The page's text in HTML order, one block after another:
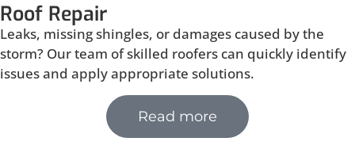
Roof Repair
Leaks, missing shingles, or damages caused by the
storm? Our team of skilled roofers can quickly identify
issues and apply appropriate solutions.
Read more